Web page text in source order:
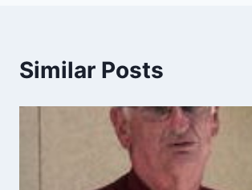
Similar Posts